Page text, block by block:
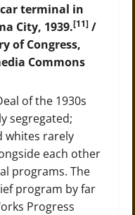
terminal in
City, 1939.[11] /
of Congress,
Commons
of the 1930s
segregated;
whites rarely
each other
programs. The
program by far
Progress